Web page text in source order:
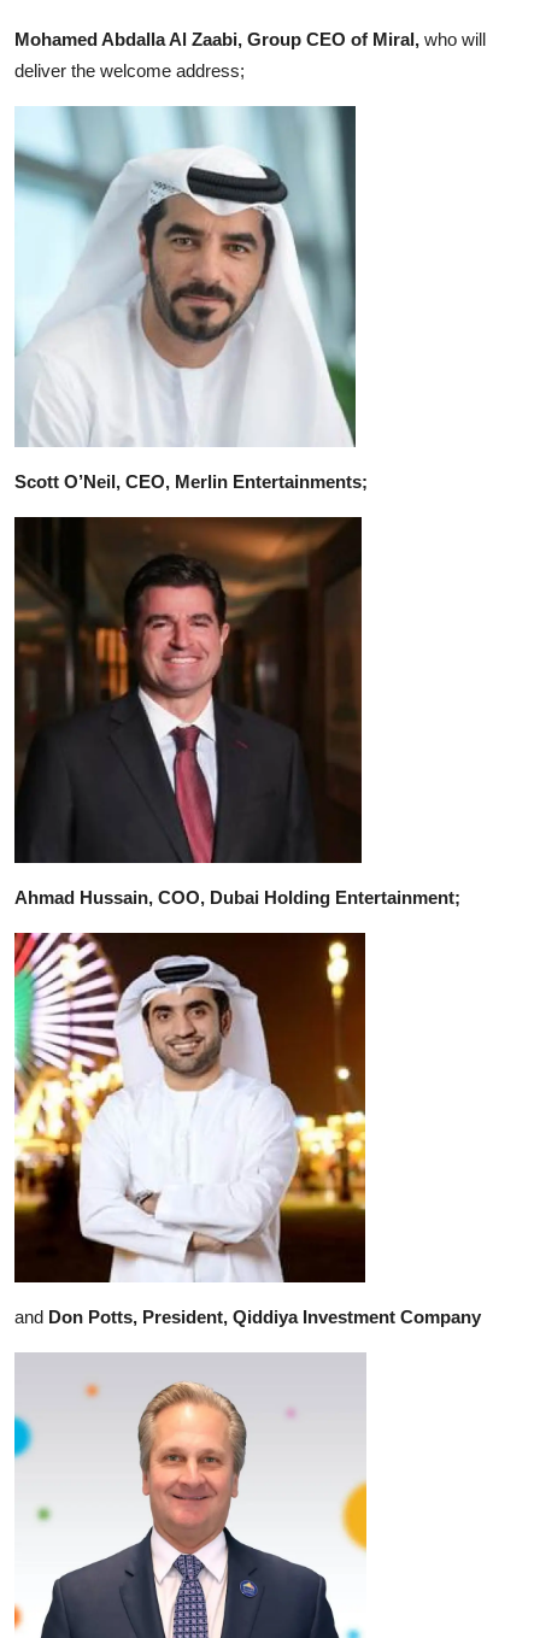
Mohamed Abdalla Al Zaabi, Group CEO of Miral, who will
deliver the welcome address;
Scott O’Neil, CEO, Merlin Entertainments;
Ahmad Hussain, COO, Dubai Holding Entertainment;
and Don Potts, President, Qiddiya Investment Company